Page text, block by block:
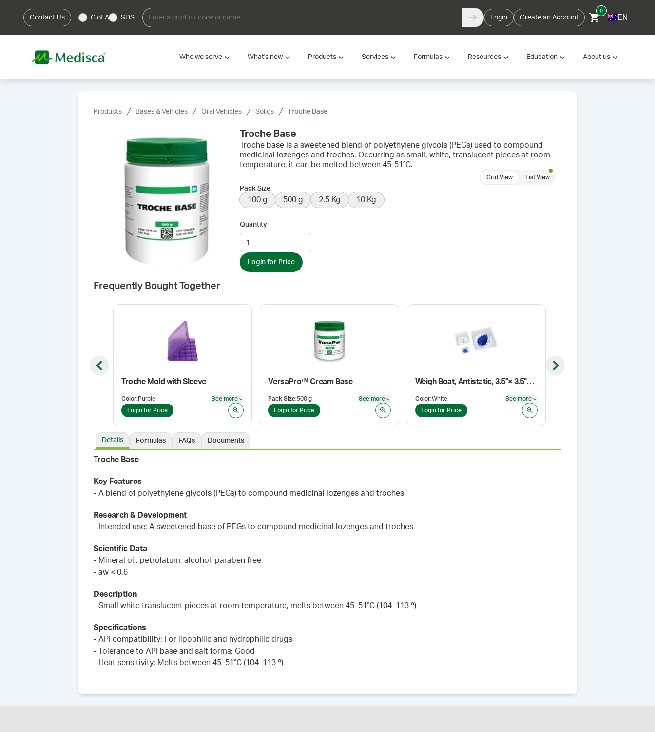
Contact Us C of A SDS Login Create an Account
0
EN
Who we serve What's new Products Services Formulas Resources Education About us
Products Bases & Vehicles Oral Vehicles Solids Troche Base
Troche Base
Troche base is a sweetened blend of polyethylene glycols (PEGs) used to compound
medicinal lozenges and troches. Occurring as small, white, translucent pieces at room
temperature, it can be melted between 45-51°C.
Grid View List View
Pack Size
100 g 500 g 2.5 Kg 10 Kg
Quantity
Login for Price
Frequently Bought Together
Troche Mold with Sleeve
Color: Purple See more
See more
Login for Price
VersaPro™ Cream Base
Pack Size:500 g See more
See more
Login for Price
Weigh Boat, Antistatic, 3.5"× 3.5"× 1"
Color:White See more
Login for Price
Previous slide Next slide
Details Formulas FAQs Documents
Troche Base
Key Features
- A blend of polyethylene glycols (PEGs) to compound medicinal lozenges and troches
Research & Development
- Intended use: A sweetened base of PEGs to compound medicinal lozenges and troches
Scientific Data
- Mineral oil, petrolatum, alcohol, paraben free
- aw < 0.6
Description
- Small white translucent pieces at room temperature, melts between 45–51°C (104–113 º)
Specifications
- API compatibility: For lipophilic and hydrophilic drugs
- Tolerance to API base and salt forms: Good
- Heat sensitivity: Melts between 45–51°C (104–113 º)